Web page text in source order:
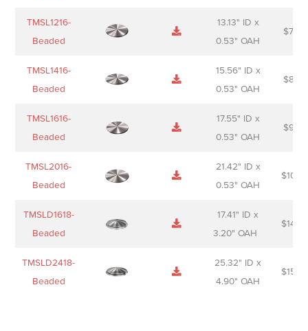
TMSL1216-
Beaded
13.13" ID x
0.53" OAH
$
TMSL1416-
Beaded
15.56" ID x
0.53" OAH
$
TMSL1616-
Beaded
17.55" ID x
0.53" OAH
$
TMSL2016-
Beaded
21.42" ID x
0.53" OAH
$
TMSLD1618-
Beaded
17.41" ID x
3.20" OAH
$
TMSLD2418-
Beaded
25.32" ID x
4.90" OAH
$